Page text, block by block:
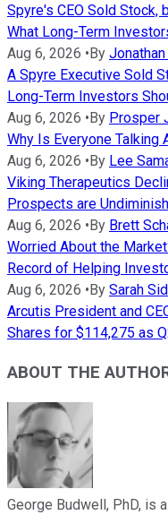
Spyre's CEO Sold Stock,
What Long-Term
Aug 6, 2026 •By
A Spyre Executive Sold
Long-Term Investors
Aug 6, 2026 •By Prosper
Why Is Everyone Talking
Aug 6, 2026 •By Lee
Viking Therapeutics
Prospects are
Aug 6, 2026 •By Brett
Worried About the
Record of Helping
Aug 6, 2026 •By Sarah
Arcutis President and
Shares for $114,275 as
ABOUT THE
George Budwell, PhD, is